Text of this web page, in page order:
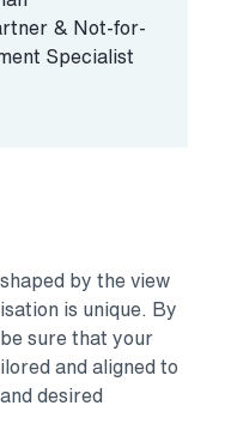
& Not-for-
Specialist
new tab
by the view
is unique. By
sure that your
and aligned to
desired